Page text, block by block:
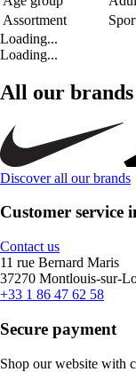
Assortment
Loading...
Loading...
All our brands
Discover all our brands
Customer service
Contact us
11 rue Bernard Maris
37270 Montlouis-sur-
+33 1 86 47 62 58
Secure payment
Shop our website with